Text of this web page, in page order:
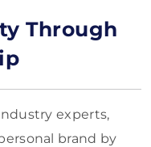
Through
experts,
brand by